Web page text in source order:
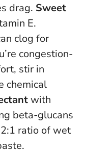
drag. Sweet
E.
clog for
congestion-
stir in
chemical
with
beta-glucans
ratio of wet